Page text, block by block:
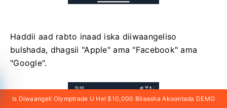
Haddii aad rabto inaad iska diiwaangeliso
bulshada, dhagsii "Apple" ama "Facebook" ama
"Google".
Is Diwaangeli Olymptrade U Hel $10,000 Bilaasha Akoontada DEMO